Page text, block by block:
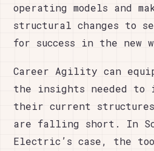
operating models and
structural changes to
for success in the new
Career Agility can
the insights needed to
their current
are falling short. In
Electric’s case, the